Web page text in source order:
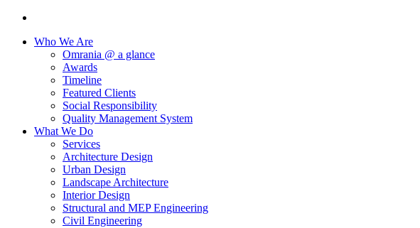
Who We Are
Omrania @ a glance
Awards
Timeline
Featured Clients
Social Responsibility
Quality Management System
What We Do
Services
Architecture Design
Urban Design
Landscape Architecture
Interior Design
Structural and MEP Engineering
Civil Engineering